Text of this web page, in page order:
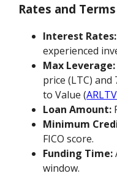
Rates and Terms
Interest Rates:
experienced
Max Leverage:
price (LTC)
to Value (ARLTV
Loan Amount:
Minimum
FICO score.
Funding Time:
window.